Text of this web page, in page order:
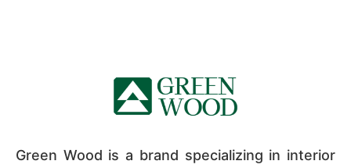
Green Wood is a brand specializing in interior